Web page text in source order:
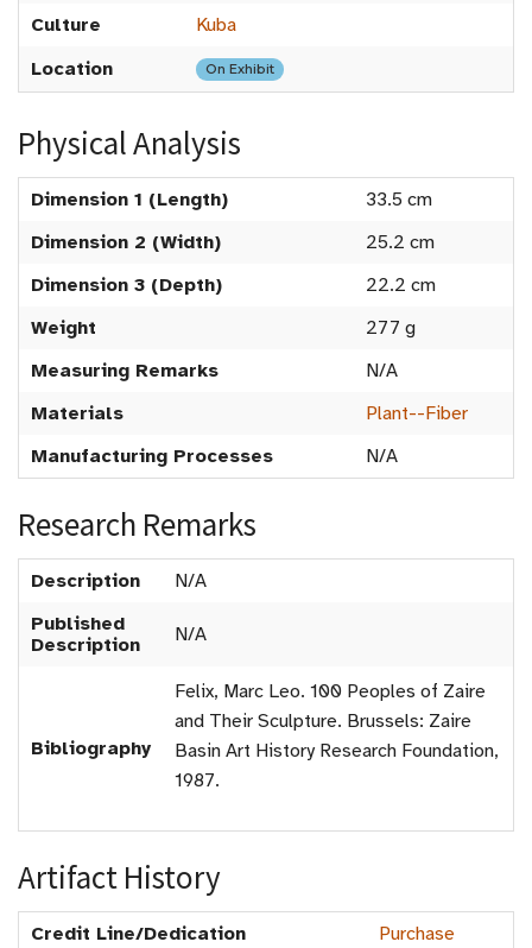
Culture
Kuba
Location
On Exhibit
Physical Analysis
Dimension 1 (Length)
33.5 cm
Dimension 2 (Width)
25.2 cm
Dimension 3 (Depth)
22.2 cm
Weight
277 g
Measuring Remarks
N/A
Materials
Plant--Fiber
Manufacturing Processes
N/A
Research Remarks
Description
N/A
Published
Description
N/A
Bibliography
Felix, Marc Leo. 100 Peoples of Zaire
and Their Sculpture. Brussels: Zaire
Basin Art History Research Foundation,
1987.
Artifact History
Credit Line/Dedication
Purchase